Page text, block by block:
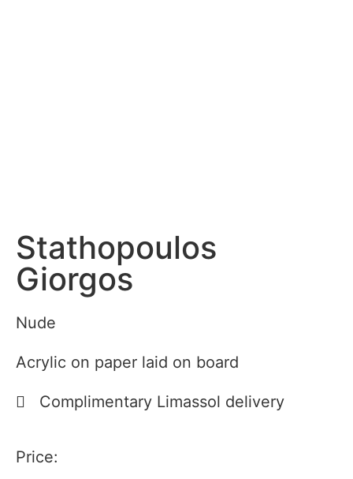
Stathopoulos
Giorgos
Nude
Acrylic on paper laid on board
Complimentary Limassol delivery
Price: